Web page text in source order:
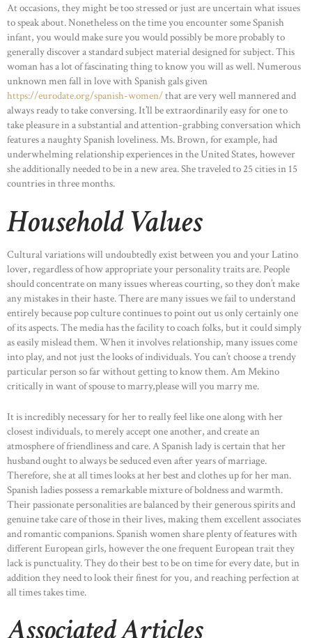
At occasions, they might be too stressed or just are uncertain what issues
to speak about. Nonetheless on the time you encounter some Spanish
infant, you would make sure you would possibly be more probably to
generally discover a standard subject material designed for subject. This
woman has a lot of fascinating thing to know you will as well. Numerous
unknown men fall in love with Spanish gals given
https://eurodate.org/spanish-women/that are very well mannered and
always ready to take conversing. It’ll be extraordinarily easy for one to
take pleasure in a substantial and attention-grabbing conversation which
features a naughty Spanish loveliness. Ms. Brown, for example, had
underwhelming relationship experiences in the United States, however
she additionally needed to be in a new area. She traveled to 25 cities in 15
countries in three months.
Household Values
Cultural variations will undoubtedly exist between you and your Latino
lover, regardless of how appropriate your personality traits are. People
should concentrate on many issues whereas courting, so they don’t make
any mistakes in their haste. There are many issues we fail to understand
entirely because pop culture continues to point out us only certainly one
of its aspects. The media has the facility to coach folks, but it could simply
as easily mislead them. When it involves relationship, many issues come
into play, and not just the looks of individuals. You can’t choose a trendy
particular person so far without getting to know them. Am Mekino
critically in want of spouse to marry,please will you marry me.
It is incredibly necessary for her to really feel like one along with her
closest individuals, to merely accept one another, and create an
atmosphere of friendliness and care. A Spanish lady is certain that her
husband ought to always be seduced even after years of marriage.
Therefore, she at all times looks at her best and clothes up for her man.
Spanish ladies possess a remarkable mixture of boldness and warmth.
Their passionate personalities are balanced by their generous spirits and
genuine take care of those in their lives, making them excellent associates
and romantic companions. Spanish women share plenty of features with
different European girls, however the one frequent European trait they
lack is punctuality. They do their best to be on time for every date, but in
addition they need to look their finest for you, and reaching perfection at
all times takes time.
Associated Articles